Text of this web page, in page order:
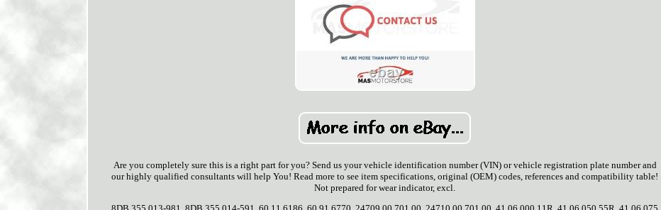
Are you completely sure this is a right part for you? Send us your vehicle identification number (VIN) or vehicle registration plate number and
our highly qualified consultants will help You! Read more to see item specifications, original (OEM) codes, references and compatibility table!
Not prepared for wear indicator, excl.